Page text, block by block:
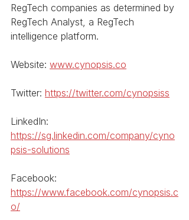
RegTech companies as determined by
RegTech Analyst, a RegTech
intelligence platform.
Website: www.cynopsis.co
Twitter: https://twitter.com/cynopsiss
LinkedIn:
https://sg.linkedin.com/company/cyno
psis-solutions
Facebook:
https://www.facebook.com/cynopsis.c
o/